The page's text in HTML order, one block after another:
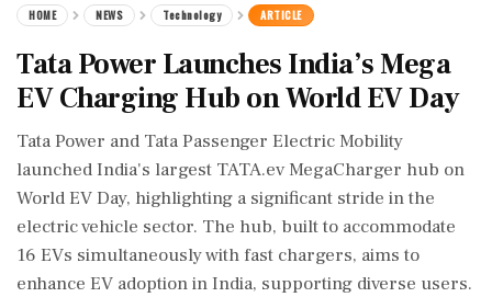
HOME NEWS Technology ARTICLE
Tata Power Launches India’s Mega
EV Charging Hub on World EV Day
Tata Power and Tata Passenger Electric Mobility
launched India's largest TATA.ev MegaCharger hub on
World EV Day, highlighting a significant stride in the
electric vehicle sector. The hub, built to accommodate
16 EVs simultaneously with fast chargers, aims to
enhance EV adoption in India, supporting diverse users.